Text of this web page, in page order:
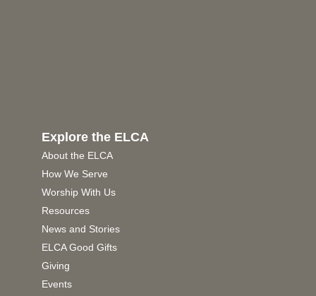
Explore the ELCA
About the ELCA
How We Serve
Worship With Us
Resources
News and Stories
ELCA Good Gifts
Giving
Events